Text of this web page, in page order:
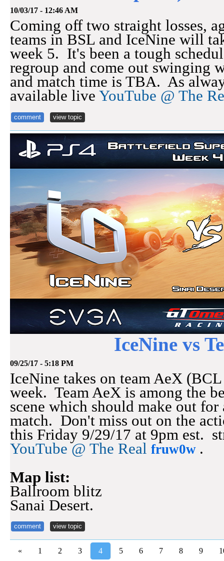
10/03/17 - 12:46 AM
Coming off two straight losses,
teams in BSL and IceNine will
week 5. It's been a tough
regroup and come out swinging
and match time is TBA. As
available live YouTube @ The
comment view topic
IceNine vs
09/25/17 - 5:18 PM
IceNine takes on team AeX
week. Team AeX is among the
scene which should make out
match. Don't miss out on the
this Friday 9/29/17 at 9pm est.
YouTube @ The Real fruw0w .
Map list:
Ballroom blitz
Sanai Desert.
comment view topic
« 1 2 3 4 5 6 7 8 9